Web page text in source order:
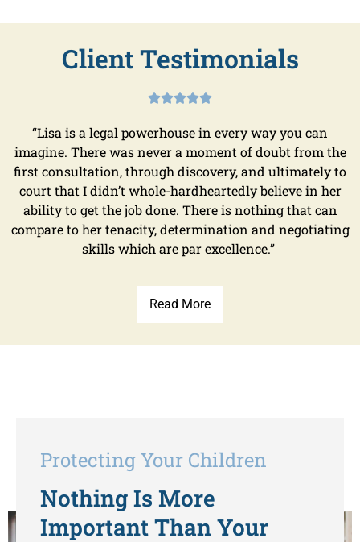
Client Testimonials

“Lisa is a legal powerhouse in every way you can
imagine. There was never a moment of doubt from the
first consultation, through discovery, and ultimately to
court that I didn’t whole-hardheartedly believe in her
ability to get the job done. There is nothing that can
compare to her tenacity, determination and negotiating
skills which are par excellence.”
Read More
Protecting Your Children
Nothing Is More
Important Than Your